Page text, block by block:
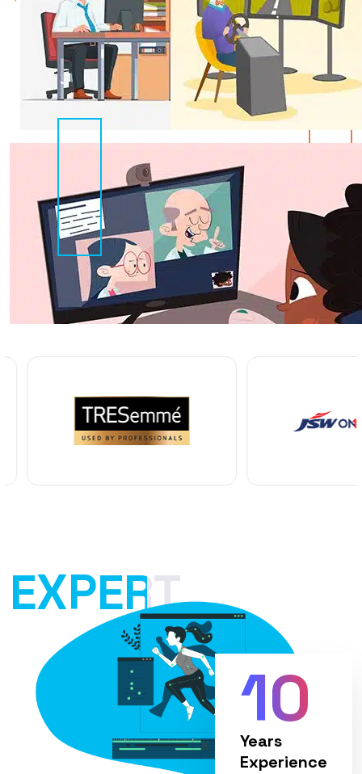
EXPERT
10
Years
Experience